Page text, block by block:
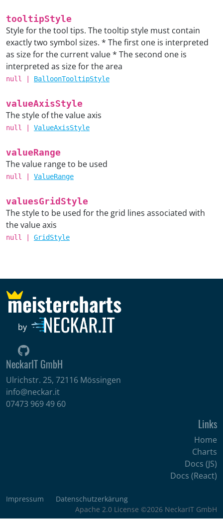
tooltipStyle
Style for the tool tips. The tooltip style must contain
exactly two symbol sizes. * The first one is interpreted
as size for the current value * The second one is
interpreted as size for the area
null BalloonTooltipStyle
valueAxisStyle
The style of the value axis
null ValueAxisStyle
valueRange
The value range to be used
null ValueRange
valuesGridStyle
The style to be used for the grid lines associated with
the value axis
null GridStyle
by
NeckarIT GmbH
Ulrichstr. 25, 72116 Mössingen
info@neckar.it
07473 969 49 60
Links
Home
Charts
Docs (JS)
Docs (React)
Impressum
Datenschutzerkärung
Apache 2.0 License ©2026 NeckarIT GmbH